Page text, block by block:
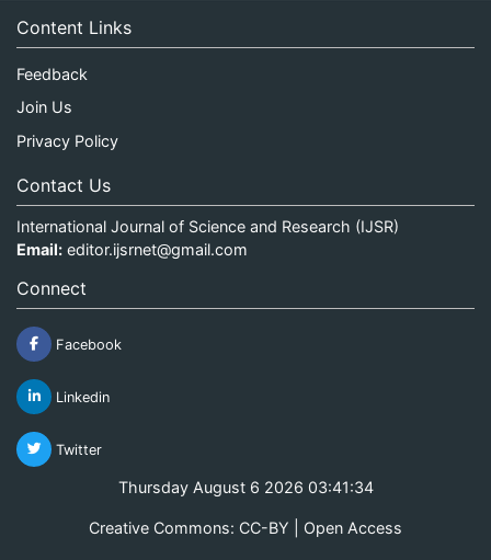
Content Links
Feedback
Join Us
Privacy Policy
Contact Us
International Journal of Science and Research (IJSR)
Email: editor.ijsrnet@gmail.com
Connect
Facebook
Linkedin
Twitter
Thursday August 6 2026 03:41:34
Creative Commons: CC-BY | Open Access